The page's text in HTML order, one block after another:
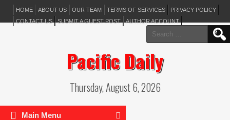
HOME ABOUT US OUR TEAM TERMS OF SERVICES
PRIVACY POLICY
CONTACT US
SUBMIT A GUEST POST AUTHOR ACCOUNT
Search
for:
Pacific Daily
Thursday, August 6, 2026
Main Menu